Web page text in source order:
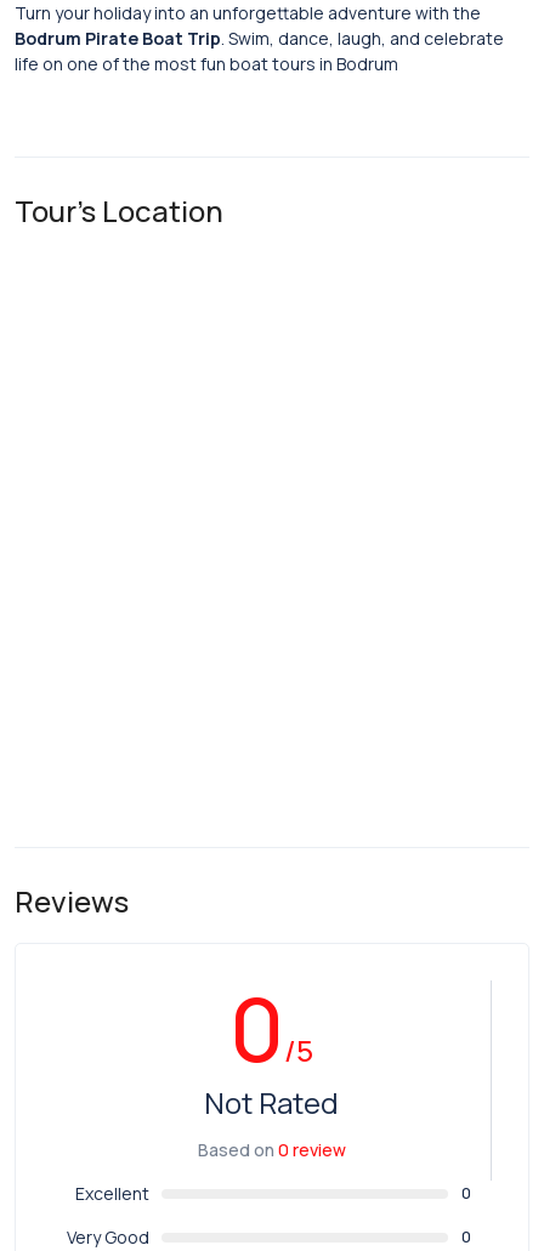
Turn your holiday into an unforgettable adventure with the
Bodrum Pirate Boat Trip. Swim, dance, laugh, and celebrate
life on one of the most fun boat tours in Bodrum
Tour's Location
Reviews
0/5
Not Rated
Based on 0 review
Excellent
0
Very Good 0